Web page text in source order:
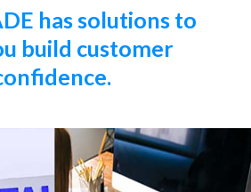
has solutions to
build customer